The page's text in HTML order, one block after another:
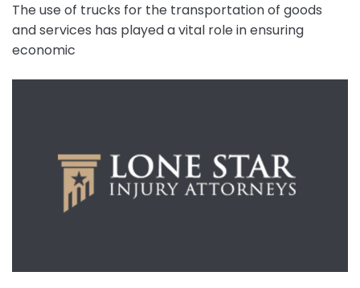
The use of trucks for the transportation of goods
and services has played a vital role in ensuring
economic